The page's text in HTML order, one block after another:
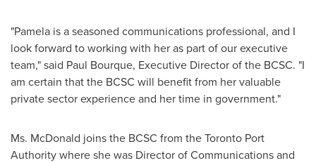
"Pamela is a seasoned communications professional, and I
look forward to working with her as part of our executive
team," said Paul Bourque, Executive Director of the BCSC. "I
am certain that the BCSC will benefit from her valuable
private sector experience and her time in government."
Ms. McDonald joins the BCSC from the Toronto Port
Authority where she was Director of Communications and